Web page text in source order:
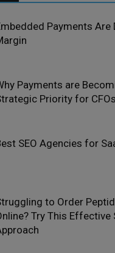
Payments Are
Payments are
Priority for CFOs
SEO Agencies for
to Order
Try This Effective